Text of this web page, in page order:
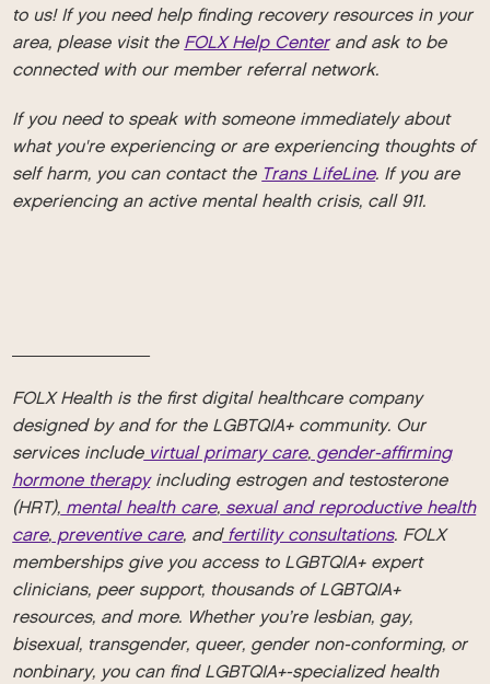
to us! If you need help finding recovery resources in your
area, please visit the FOLX Help Centerand ask to be
connected with our member referral network.
If you need to speak with someone immediately about
what you're experiencing or are experiencing thoughts of
self harm, you can contact the Trans LifeLine. If you are
experiencing an active mental health crisis, call 911.
FOLX Health is the first digital healthcare company
designed by and for the LGBTQIA+ community. Our
services includevirtual primary care, gender-affirming
hormone therapyincluding estrogen and testosterone
(HRT), mental health care, sexual and reproductive health
care, preventive care, andfertility consultations. FOLX
memberships give you access to LGBTQIA+ expert
clinicians, peer support, thousands of LGBTQIA+
resources, and more. Whether you’re lesbian, gay,
bisexual, transgender, queer, gender non-conforming, or
nonbinary, you can find LGBTQIA+-specialized health